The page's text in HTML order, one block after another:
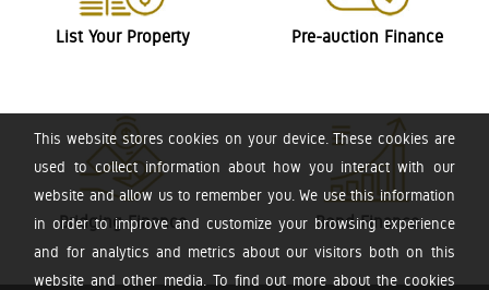
This website stores cookies on your device. These cookies are
used to collect information about how you interact with our
website and allow us to remember you. We use this information
in order to improve and customize your browsing experience
and for analytics and metrics about our visitors both on this
website and other media. To find out more about the cookies
List Your Property Pre-auction Finance
Bridging Finance Bond Finance